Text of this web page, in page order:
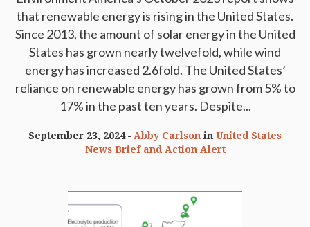
that renewable energy is rising in the United States.
Since 2013, the amount of solar energy in the United
States has grown nearly twelvefold, while wind
energy has increased 2.6fold. The United States’
reliance on renewable energy has grown from 5% to
17% in the past ten years. Despite...
September 23, 2024 Abby Carlsonin United States
News Brief and Action Alert